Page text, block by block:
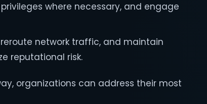
where necessary, and engage
network traffic, and maintain
reputational risk.
organizations can address their most